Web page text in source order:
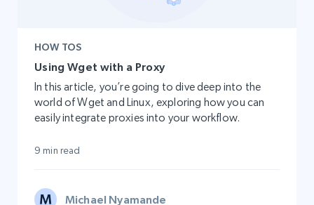
HOW TOS
Using Wget with a Proxy
In this article, you’re going to dive deep into the
world of Wget and Linux, exploring how you can
easily integrate proxies into your workflow.
9 min read
Michael Nyamande